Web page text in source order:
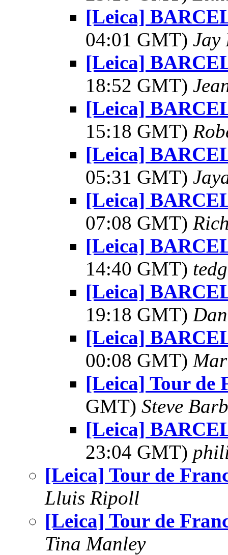
[Leica]
04:01 GMT) Jay
[Leica]
18:52 GMT)
[Leica]
15:18 GMT)
[Leica]
05:31 GMT)
[Leica]
07:08 GMT)
[Leica]
14:40 GMT)
[Leica]
19:18 GMT)
[Leica]
00:08 GMT)
[Leica] Tour de
GMT) Steve
[Leica]
23:04 GMT)
[Leica] Tour de
Lluis Ripoll
[Leica] Tour de
Tina Manley